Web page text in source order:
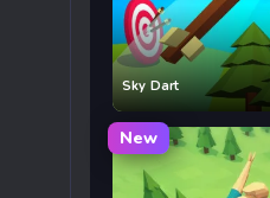
Sky Dart
New